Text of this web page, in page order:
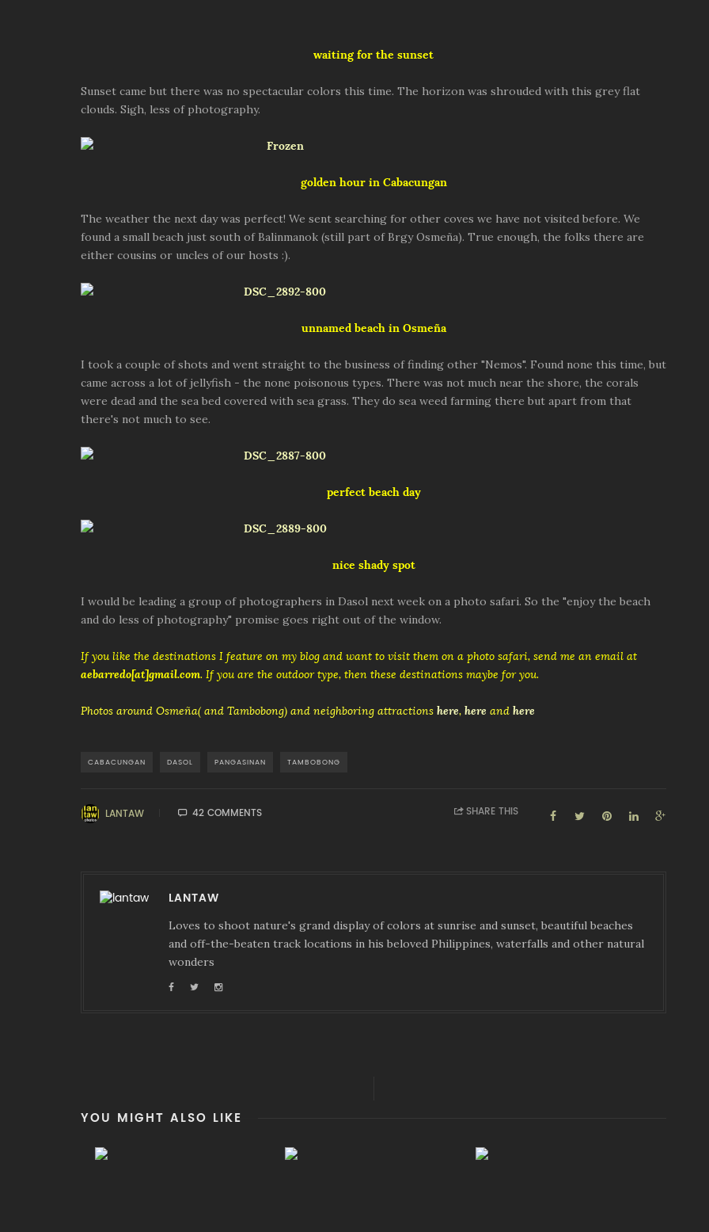
waiting for the sunset
Sunset came but there was no spectacular colors this time. The horizon was shrouded with this grey flat
clouds. Sigh, less of photography.
golden hour in Cabacungan
The weather the next day was perfect! We sent searching for other coves we have not visited before. We
found a small beach just south of Balinmanok (still part of Brgy Osmeña). True enough, the folks there are
either cousins or uncles of our hosts :).
unnamed beach in Osmeña
I took a couple of shots and went straight to the business of finding other "Nemos". Found none this time, but
came across a lot of jellyfish - the none poisonous types. There was not much near the shore, the corals
were dead and the sea bed covered with sea grass. They do sea weed farming there but apart from that
there's not much to see.
perfect beach day
nice shady spot
I would be leading a group of photographers in Dasol next week on a photo safari. So the "enjoy the beach
and do less of photography" promise goes right out of the window.
If you like the destinations I feature on my blog and want to visit them on a photo safari, send me an email at
aebarredo[at]gmail.com. If you are the outdoor type, then these destinations maybe for you.
Photos around Osmeña( and Tambobong) and neighboring attractions here, here and here
CABACUNGAN DASOL PANGASINAN TAMBOBONG
LANTAW 42 COMMENTS SHARE THIS
LANTAW
Loves to shoot nature's grand display of colors at sunrise and sunset, beautiful beaches
and off-the-beaten track locations in his beloved Philippines, waterfalls and other natural
wonders
YOU MIGHT ALSO LIKE